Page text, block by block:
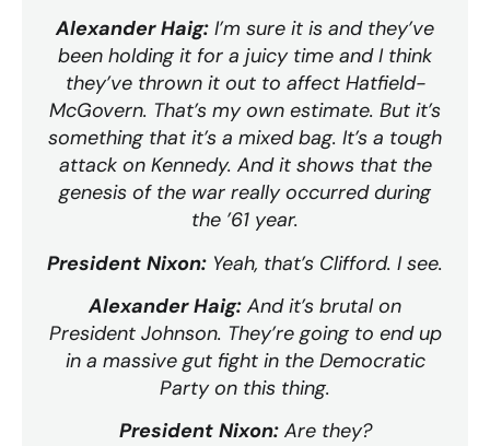
Alexander Haig: I’m sure it is and they’ve
been holding it for a juicy time and I think
they’ve thrown it out to affect Hatfield-
McGovern. That’s my own estimate. But it’s
something that it’s a mixed bag. It’s a tough
attack on Kennedy. And it shows that the
genesis of the war really occurred during
the ’61 year.
President Nixon: Yeah, that’s Clifford. I see.
Alexander Haig: And it’s brutal on
President Johnson. They’re going to end up
in a massive gut fight in the Democratic
Party on this thing.
President Nixon:Are they?